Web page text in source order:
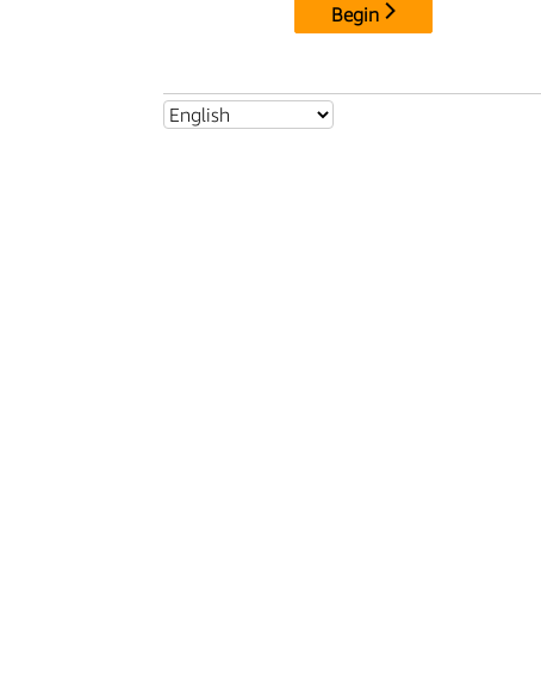
Begin